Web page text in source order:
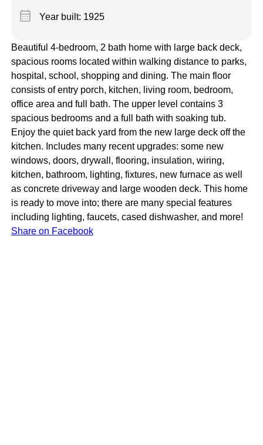
calendar_month Year built: 1925
Beautiful 4-bedroom, 2 bath home with large back deck,
spacious rooms located within walking distance to parks,
hospital, school, shopping and dining. The main floor
consists of entry porch, kitchen, living room, bedroom,
office area and full bath. The upper level contains 3
spacious bedrooms and a full bath with soaking tub.
Enjoy the quiet back yard from the new large deck off the
kitchen. Includes many recent upgrades: some new
windows, doors, drywall, flooring, insulation, wiring,
kitchen, bathroom, lighting, fixtures, new furnace as well
as concrete driveway and large wooden deck. This home
is ready to move into; there are many special features
including lighting, faucets, cased dishwasher, and more!
Share on Facebook